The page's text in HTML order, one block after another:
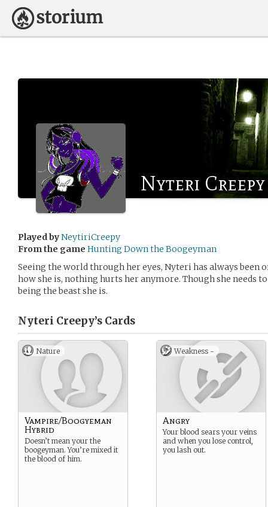
Nyteri Creepy
Played byNeytiriCreepy
From the game Hunting Down the Boogeyman
Seeing the world through her eyes, Nyteri has always been
how she is, nothing hurts her anymore. Though she needs
being the beast she is.
Nyteri Creepy’s Cards
Nature
Vampire/Boogyeman
Hybrid
Doesn’t mean your the
boogeyman. You’re mixed it
the blood of him.
Weakness -
Angry
Your blood sears your veins
and when you lose control,
you lash out.